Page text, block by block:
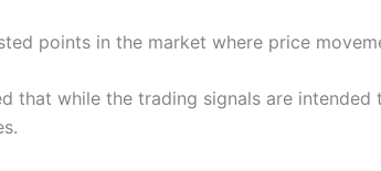
points in the market where price
that while the trading signals are